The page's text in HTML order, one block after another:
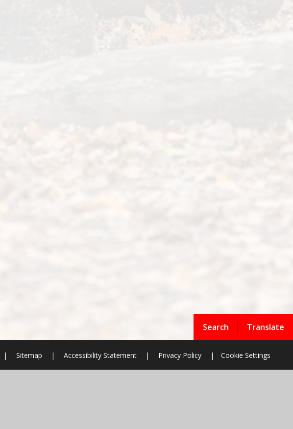
Search Translate
| Sitemap | Accessibility Statement | Privacy Policy | Cookie Settings